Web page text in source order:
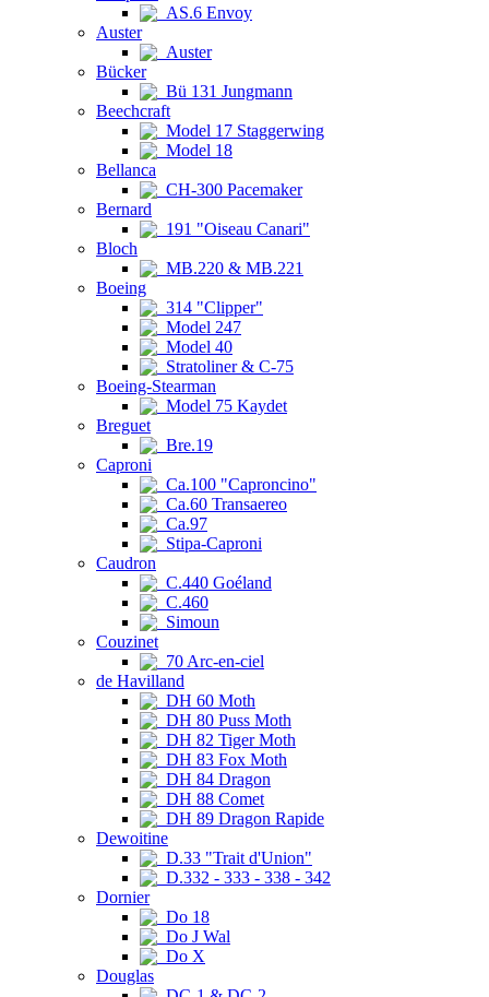
AS.6 Envoy
Auster
Auster
Bücker
Bü 131 Jungmann
Beechcraft
Model 17 Staggerwing
Model 18
Bellanca
CH-300 Pacemaker
Bernard
191 "Oiseau Canari"
Bloch
MB.220 & MB.221
Boeing
314 "Clipper"
Model 247
Model 40
Stratoliner & C-75
Boeing-Stearman
Model 75 Kaydet
Breguet
Bre.19
Caproni
Ca.100 "Caproncino"
Ca.60 Transaereo
Ca.97
Stipa-Caproni
Caudron
C.440 Goéland
C.460
Simoun
Couzinet
70 Arc-en-ciel
de Havilland
DH 60 Moth
DH 80 Puss Moth
DH 82 Tiger Moth
DH 83 Fox Moth
DH 84 Dragon
DH 88 Comet
DH 89 Dragon Rapide
Dewoitine
D.33 "Trait d'Union"
D.332 - 333 - 338 - 342
Dornier
Do 18
Do J Wal
Do X
Douglas